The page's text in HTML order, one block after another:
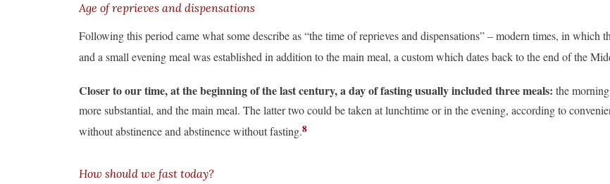
Age of reprieves and dispensations
Following this period came what some describe as “the time of reprieves and dispensations” – modern times, in which
and a small evening meal was established in addition to the main meal, a custom which dates back to the end of the
Closer to our time, at the beginning of the last century, a day of fasting usually included three meals: the
more substantial, and the main meal. The latter two could be taken at lunchtime or in the evening, according to
without abstinence and abstinence without fasting.8
How should we fast today?